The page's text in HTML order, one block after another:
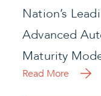
Nation’s
Advanced
Maturity
Read More